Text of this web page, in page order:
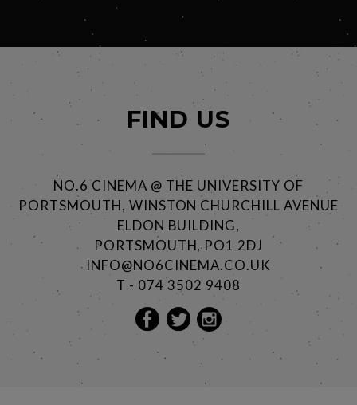
FIND US
NO.6 CINEMA @ THE UNIVERSITY OF
PORTSMOUTH, WINSTON CHURCHILL AVENUE
ELDON BUILDING,
PORTSMOUTH, PO1 2DJ
INFO@NO6CINEMA.CO.UK
T - 074 3502 9408